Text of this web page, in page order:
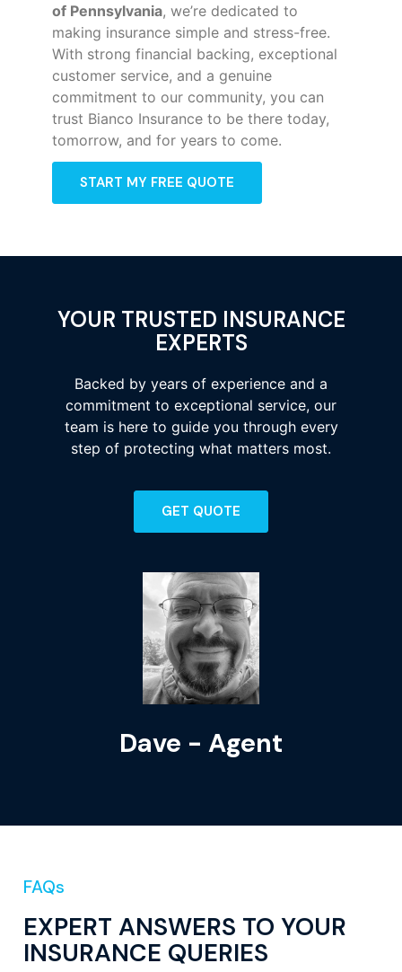
of Pennsylvania, we’re dedicated to
making insurance simple and stress-free.
With strong financial backing, exceptional
customer service, and a genuine
commitment to our community, you can
trust Bianco Insurance to be there today,
tomorrow, and for years to come.
START MY FREE QUOTE
YOUR TRUSTED INSURANCE
EXPERTS
Backed by years of experience and a
commitment to exceptional service, our
team is here to guide you through every
step of protecting what matters most.
GET QUOTE
Dave - Agent
FAQs
EXPERT ANSWERS TO YOUR
INSURANCE QUERIES